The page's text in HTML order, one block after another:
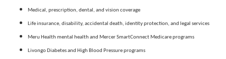
Medical, prescription, dental, and vision coverage
Life insurance, disability, accidental death, identity protection, and legal services
Meru Health mental health and Mercer SmartConnect Medicare programs
Livongo Diabetes and High Blood Pressure programs